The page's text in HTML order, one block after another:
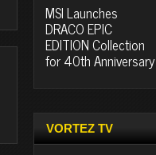
MSI Launches
DRACO EPIC
EDITION Collection
for 40th Anniversary
VORTEZ TV